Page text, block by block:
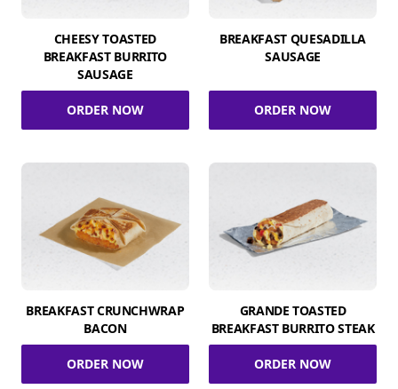
CHEESY TOASTED
BREAKFAST BURRITO
SAUSAGE
ORDER NOW
BREAKFAST QUESADILLA
SAUSAGE
ORDER NOW
BREAKFAST CRUNCHWRAP
BACON
ORDER NOW
GRANDE TOASTED
BREAKFAST BURRITO STEAK
ORDER NOW